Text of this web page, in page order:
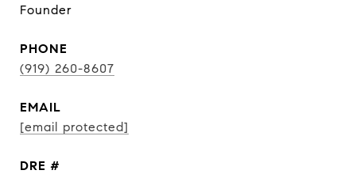
Founder
PHONE
(919) 260-8607
EMAIL
[email protected]
DRE #